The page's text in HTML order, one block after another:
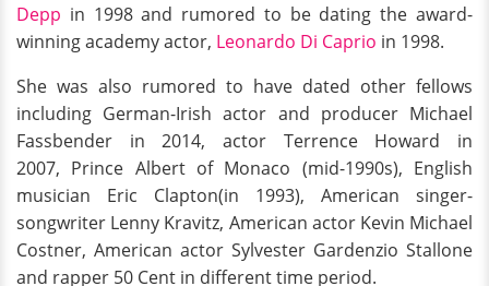
Depp in 1998 and rumored to be dating the award-
winning academy actor, Leonardo Di Caprio in 1998.
She was also rumored to have dated other fellows
including German-Irish actor and producer Michael
Fassbender in 2014, actor Terrence Howard in
2007, Prince Albert of Monaco (mid-1990s), English
musician Eric Clapton(in 1993), American singer-
songwriter Lenny Kravitz, American actor Kevin Michael
Costner, American actor Sylvester Gardenzio Stallone
and rapper 50 Cent in different time period.